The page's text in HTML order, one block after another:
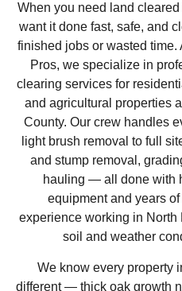
When you need land
want it done fast, safe, and
finished jobs or wasted time.
Pros, we specialize in
clearing services for
and agricultural properties
County. Our crew handles
light brush removal to full
and stump removal,
hauling — all done with
equipment and years
experience working in North
soil and weather
We know every property
different — thick oak growth